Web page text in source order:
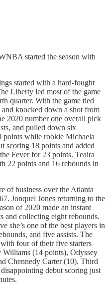
started the season with
started with a hard-fought
Liberty led most of the game
quarter. With the game tied
knocked down a shot from
2020 number one overall pick
and pulled down six
points while rookie Michaela
scoring 18 points and added
Fever for 23 points. Teaira
22 points and 16 rebounds in
of business over the Atlanta
Jonquel Jones returning to the
of 2020 made an instant
and collecting eight rebounds.
she’s one of the best players in
and five assists. The
four of their five starters
(14 points), Odyssey
Chennedy Carter (10). Third
debut scoring just